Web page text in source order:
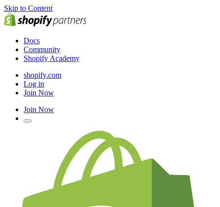
Skip to Content
Docs
Community
Shopify Academy
shopify.com
Log in
Join Now
Join Now